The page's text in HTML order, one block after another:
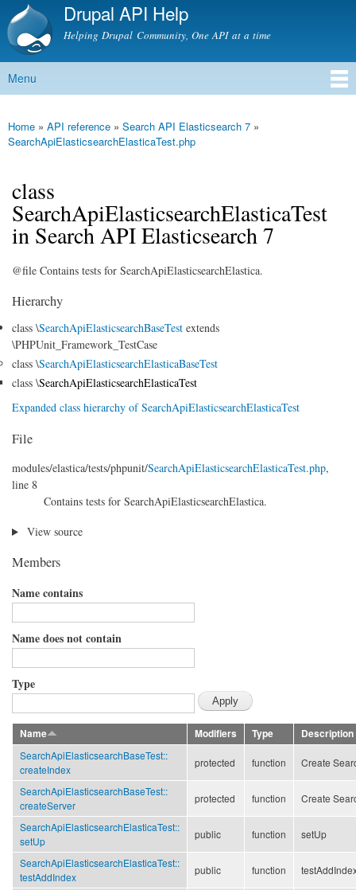
Skip to
content
Drupal API Help
Helping Drupal Community, One API at a time
Main menu
Menu
You are here
Home » API reference » Search API Elasticsearch 7 »
SearchApiElasticsearchElasticaTest.php
class
SearchApiElasticsearchElasticaTest
in Search API Elasticsearch 7
@file Contains tests for SearchApiElasticsearchElastica.
Hierarchy
class \SearchApiElasticsearchBaseTest extends
\PHPUnit_Framework_TestCase
class \SearchApiElasticsearchElasticaBaseTest
class \SearchApiElasticsearchElasticaTest
Expanded class hierarchy of SearchApiElasticsearchElasticaTest
File
modules/elastica/tests/phpunit/SearchApiElasticsearchElasticaTest.php,
line 8
Contains tests for SearchApiElasticsearchElastica.
View source
Members
Name contains
Name does not contain
Type
Name Modifiers Type
Description
SearchApiElasticsearchBaseTest::
createIndex
protected function Create
SearchApiElasticsearchBaseTest::
createServer
protected function Create
SearchApiElasticsearchElasticaTest::
setUp
public function setUp
SearchApiElasticsearchElasticaTest::
testAddIndex
public function